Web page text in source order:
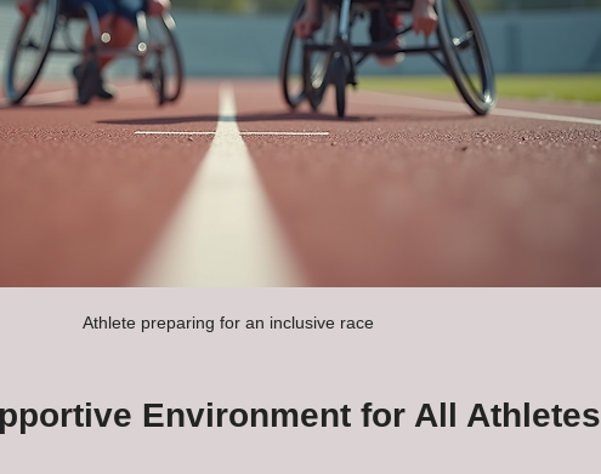
Athlete preparing for an inclusive race
Environment for All Athletes